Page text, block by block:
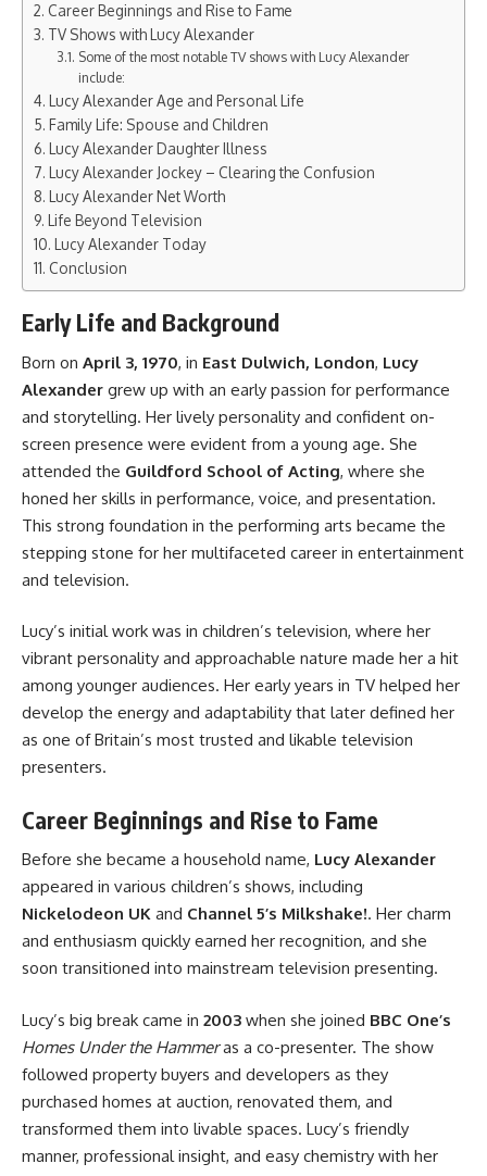
Career Beginnings and Rise to Fame
TV Shows with Lucy Alexander
Some of the most notable TV shows with Lucy Alexander
include:
Lucy Alexander Age and Personal Life
Family Life: Spouse and Children
Lucy Alexander Daughter Illness
Lucy Alexander Jockey – Clearing the Confusion
Lucy Alexander Net Worth
Life Beyond Television
Lucy Alexander Today
Conclusion
Early Life and Background
Born on April 3, 1970, in East Dulwich, London, Lucy
Alexander grew up with an early passion for performance
and storytelling. Her lively personality and confident on-
screen presence were evident from a young age. She
attended the Guildford School of Acting, where she
honed her skills in performance, voice, and presentation.
This strong foundation in the performing arts became the
stepping stone for her multifaceted career in entertainment
and television.
Lucy’s initial work was in children’s television, where her
vibrant personality and approachable nature made her a hit
among younger audiences. Her early years in TV helped her
develop the energy and adaptability that later defined her
as one of Britain’s most trusted and likable television
presenters.
Career Beginnings and Rise to Fame
Before she became a household name, Lucy Alexander
appeared in various children’s shows, including
Nickelodeon UK and Channel 5’s Milkshake!. Her charm
and enthusiasm quickly earned her recognition, and she
soon transitioned into mainstream television presenting.
Lucy’s big break came in 2003 when she joined BBC One’s
Homes Under the Hammeras a co-presenter. The show
followed property buyers and developers as they
purchased homes at auction, renovated them, and
transformed them into livable spaces. Lucy’s friendly
manner, professional insight, and easy chemistry with her